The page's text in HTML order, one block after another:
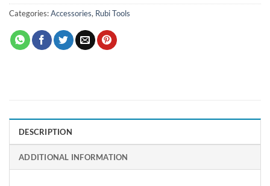
Categories:Accessories, Rubi Tools
DESCRIPTION
ADDITIONAL INFORMATION